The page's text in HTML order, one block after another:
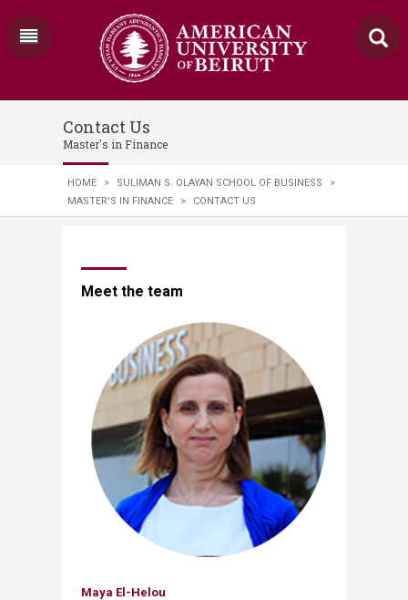
Contact Us
Master's in Finance
HOME > SULIMAN S. OLAYAN SCHOOL OF BUSINESS
>
MASTER'S IN FINANCE
> CONTACT US
​​​​​​​​​Meet the team
Maya El-He​lou